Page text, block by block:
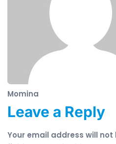
Momina
Leave a Reply
Your email address will not